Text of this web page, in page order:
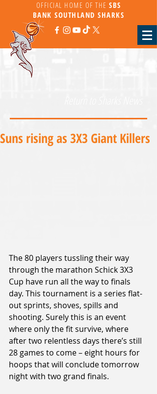
OFFICIAL HOME OF THE SBS
BANKSOUTHLAND SHARKS
Suns rising as 3X3 Giant Killers
The 80 players tussling their way
through the marathon Schick 3X3
Cup have run all the way to finals
day. This tournament is a series flat-
out sprints, shoves, spills and
shooting. Surely this is an event
where only the fit survive, where
after two relentless days there’s still
28 games to come – eight hours for
hoops that will conclude tomorrow
night with two grand finals.